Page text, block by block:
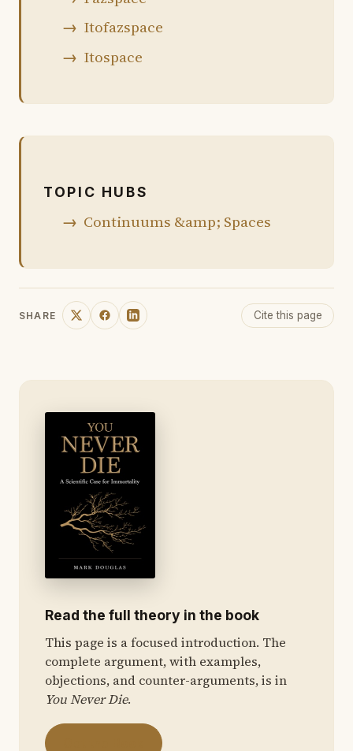
Itofazspace
Itospace
TOPIC HUBS
Continuums &amp; Spaces
SHARE Cite this page
Read the full theory in the book
This page is a focused introduction. The
complete argument, with examples,
objections, and counter-arguments, is in
You Never Die.